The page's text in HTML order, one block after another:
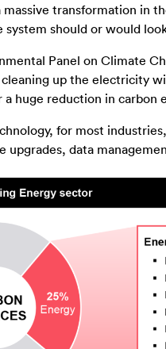
transformation in
system should or would
Panel on Climate
up the electricity
huge reduction in carbon
for most
upgrades, data